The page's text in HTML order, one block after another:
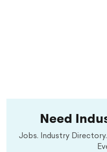
Need
Jobs. Industry